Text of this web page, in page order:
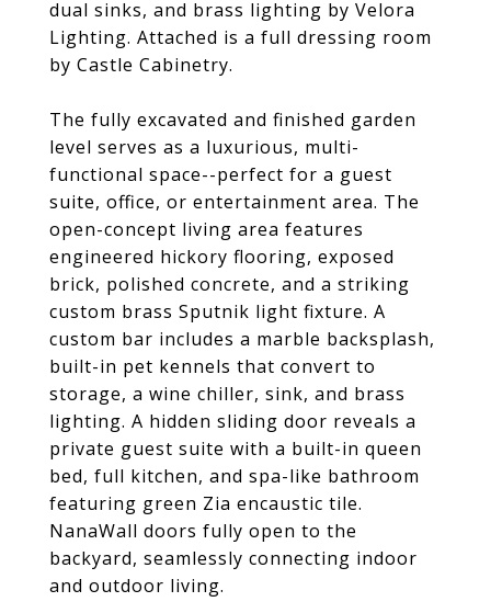
dual sinks, and brass lighting by Velora
Lighting. Attached is a full dressing room
by Castle Cabinetry.
The fully excavated and finished garden
level serves as a luxurious, multi-
functional space--perfect for a guest
suite, office, or entertainment area. The
open-concept living area features
engineered hickory flooring, exposed
brick, polished concrete, and a striking
custom brass Sputnik light fixture. A
custom bar includes a marble backsplash,
built-in pet kennels that convert to
storage, a wine chiller, sink, and brass
lighting. A hidden sliding door reveals a
private guest suite with a built-in queen
bed, full kitchen, and spa-like bathroom
featuring green Zia encaustic tile.
NanaWall doors fully open to the
backyard, seamlessly connecting indoor
and outdoor living.